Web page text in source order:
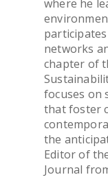
where he
networks
chapter of
focuses on
that foster
the
Editor of
Journal